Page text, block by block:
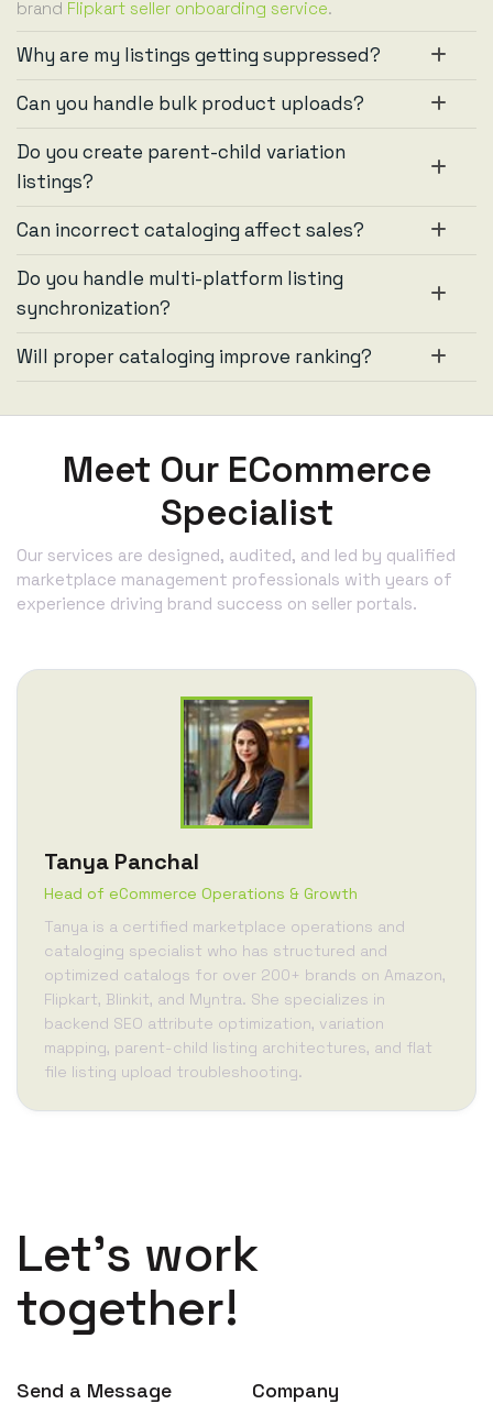
brand Flipkart seller onboarding service.
Why are my listings getting suppressed?
Can you handle bulk product uploads?
Do you create parent-child variation
listings?
Can incorrect cataloging affect sales?
Do you handle multi-platform listing
synchronization?
Will proper cataloging improve ranking?
Meet Our ECommerce
Specialist
Our services are designed, audited, and led by qualified
marketplace management professionals with years of
experience driving brand success on seller portals.
Tanya Panchal
Head of eCommerce Operations & Growth
Tanya is a certified marketplace operations and
cataloging specialist who has structured and
optimized catalogs for over 200+ brands on Amazon,
Flipkart, Blinkit, and Myntra. She specializes in
backend SEO attribute optimization, variation
mapping, parent-child listing architectures, and flat
file listing upload troubleshooting.
Let’s work
together!
Send a Message Company